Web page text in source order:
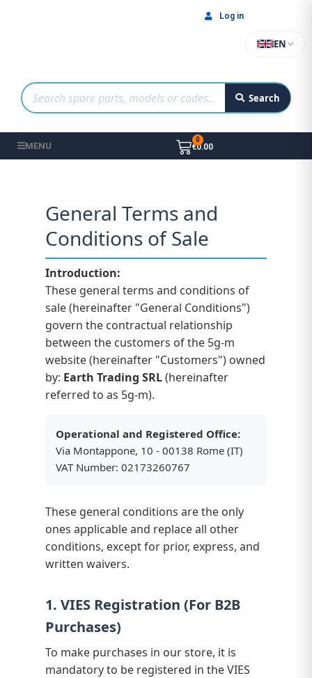
Search
EN
Log in
MENU €0.00
General Terms and
Conditions of Sale
Introduction:
These general terms and conditions of
sale (hereinafter "General Conditions")
govern the contractual relationship
between the customers of the 5g-m
website (hereinafter "Customers") owned
by: Earth Trading SRL(hereinafter
referred to as 5g-m).
Operational and Registered Office:
Via Montappone, 10 - 00138 Rome (IT)
VAT Number: 02173260767
These general conditions are the only
ones applicable and replace all other
conditions, except for prior, express, and
written waivers.
1. VIES Registration (For B2B
Purchases)
To make purchases in our store, it is
mandatory to be registered in the VIES